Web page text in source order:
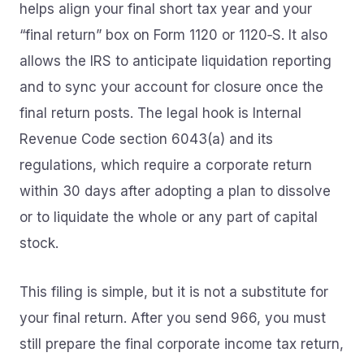
helps align your final short tax year and your
“final return” box on Form 1120 or 1120‑S. It also
allows the IRS to anticipate liquidation reporting
and to sync your account for closure once the
final return posts. The legal hook is Internal
Revenue Code section 6043(a) and its
regulations, which require a corporate return
within 30 days after adopting a plan to dissolve
or to liquidate the whole or any part of capital
stock.
This filing is simple, but it is not a substitute for
your final return. After you send 966, you must
still prepare the final corporate income tax return,